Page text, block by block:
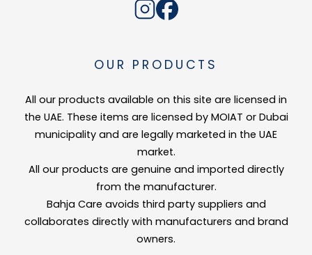
OUR PRODUCTS
All our products available on this site are licensed in
the UAE. These items are licensed by MOIAT or Dubai
municipality and are legally marketed in the UAE
market.
All our products are genuine and imported directly
from the manufacturer.
Bahja Care avoids third party suppliers and
collaborates directly with manufacturers and brand
owners.